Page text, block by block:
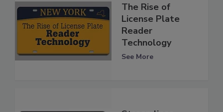
The Rise of
License Plate
Reader
Technology
See More